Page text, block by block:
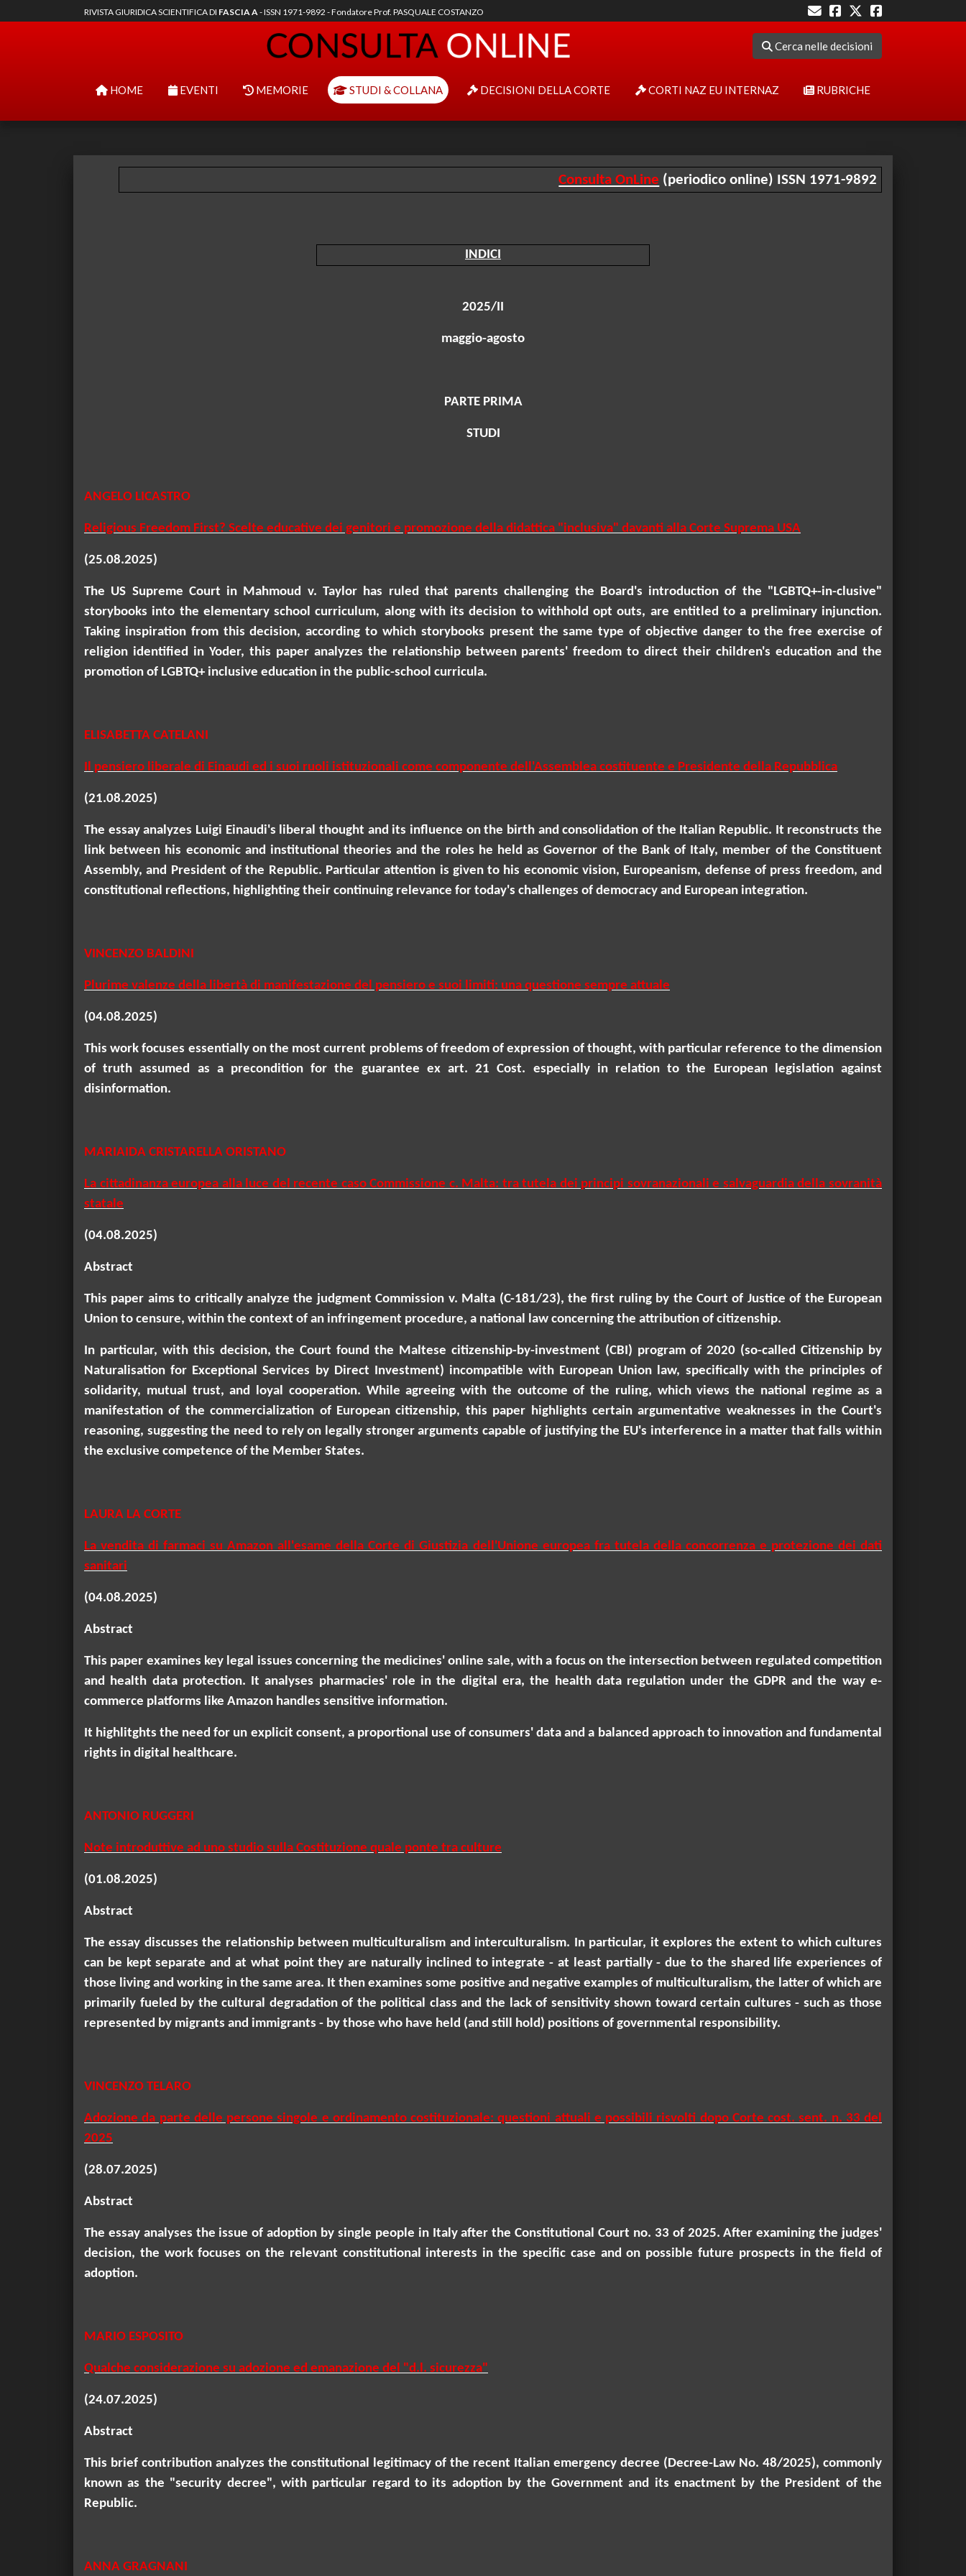
RIVISTA GIURIDICA SCIENTIFICA DI FASCIA A- ISSN 1971-9892 - Fondatore Prof. PASQUALE COSTANZO
Cerca nelle decisioni
HOME EVENTI MEMORIE STUDI & COLLANA DECISIONI DELLA CORTE CORTI NAZ EU INTERNAZ RUBRICHE
Consulta OnLine (periodico online) ISSN 1971-9892
INDICI
2025/II
maggio-agosto
PARTE PRIMA
STUDI
ANGELO LICASTRO
Religious Freedom First? Scelte educative dei genitori e promozione della didattica "inclusiva" davanti alla Corte Suprema USA
(25.08.2025)
The US Supreme Court in Mahmoud v. Taylorhas ruled that parents challenging the Board's introduction of the "LGBTQ+-in-clusive"
storybooks into the elementary school curriculum, along with its decision to withhold opt outs, are entitled to a preliminary injunction.
Taking inspiration from this decision, according to which storybooks present the same type of objective danger to the free exercise of
religion identified in Yoder, this paper analyzes the relationship between parents' freedom to direct their children's education and the
promotion of LGBTQ+ inclusive education in the public-school curricula.
ELISABETTA CATELANI
Il pensiero liberale di Einaudi ed i suoi ruoli istituzionali come componente dell'Assemblea costituente e Presidente della Repubblica
(21.08.2025)
The essay analyzes Luigi Einaudi's liberal thought and its influence on the birth and consolidation of the Italian Republic. It reconstructs the
link between his economic and institutional theories and the roles he held as Governor of the Bank of Italy, member of the Constituent
Assembly, and President of the Republic. Particular attention is given to his economic vision, Europeanism, defense of press freedom, and
constitutional reflections, highlighting their continuing relevance for today's challenges of democracy and European integration.
VINCENZO BALDINI
Plurime valenze della libertà di manifestazione del pensiero e suoi limiti: una questione sempre attuale
(04.08.2025)
This work focuses essentially on the most current problems of freedom of expression of thought, with particular reference to the dimension
of truth assumed as a precondition for the guarantee ex art. 21 Cost. especially in relation to the European legislation against
disinformation.
MARIAIDA CRISTARELLA ORISTANO
La cittadinanza europea alla luce del recente caso Commissione c. Malta: tra tutela dei principi sovranazionali e salvaguardia della sovranità
statale
(04.08.2025)
Abstract
This paper aims to critically analyze the judgment Commission v. Malta (C-181/23), the first ruling by the Court of Justice of the European
Union to censurе, within the context of an infringement procedure, a national law concerning the attribution of citizenship.
In particular, with this decision, the Court found the Maltese citizenship-by-investment (CBI) program of 2020 (so-called Citizenship by
Naturalisation for Exceptional Services by Direct Investment) incompatible with European Union law, specifically with the principles of
solidarity, mutual trust, and loyal cooperation. While agreeing with the outcome of the ruling, which views the national regime as a
manifestation of the commercialization of European citizenship, this paper highlights certain argumentative weaknesses in the Court's
reasoning, suggesting the need to rely on legally stronger arguments capable of justifying the EU's interference in a matter that falls within
the exclusive competence of the Member States.
LAURA LA CORTE
La vendita di farmaci su Amazon all'esame della Corte di Giustizia dell'Unione europea fra tutela della concorrenza e protezione dei dati
sanitari
(04.08.2025)
Abstract
This paper examines key legal issues concerning the medicines' online sale, with a focus on the intersection between regulated competition
and health data protection. It analyses pharmacies' role in the digital era, the health data regulation under the GDPR and the way e-
commerce platforms like Amazon handles sensitive information.
It highlitghts the need for un explicit consent, a proportional use of consumers' data and a balanced approach to innovation and fundamental
rights in digital healthcare.
ANTONIO RUGGERI
Note introduttive ad uno studio sulla Costituzione quale ponte tra culture
(01.08.2025)
Abstract
The essay discusses the relationship between multiculturalism and interculturalism. In particular, it explores the extent to which cultures
can be kept separate and at what point they are naturally inclined to integrate - at least partially - due to the shared life experiences of
those living and working in the same area. It then examines some positive and negative examples of multiculturalism, the latter of which are
primarily fueled by the cultural degradation of the political class and the lack of sensitivity shown toward certain cultures - such as those
represented by migrants and immigrants - by those who have held (and still hold) positions of governmental responsibility.
VINCENZO TELARO
Adozione da parte delle persone singole e ordinamento costituzionale: questioni attuali e possibili risvolti dopo Corte cost. sent. n. 33 del
2025
(28.07.2025)
Abstract
The essay analyses the issue of adoption by single people in Italy after the Constitutional Court no. 33 of 2025. After examining the judges'
decision, the work focuses on the relevant constitutional interests in the specific case and on possible future prospects in the field of
adoption.
MARIO ESPOSITO
Qualche considerazione su adozione ed emanazione del "d.l. sicurezza"
(24.07.2025)
Abstract
This brief contribution analyzes the constitutional legitimacy of the recent Italian emergency decree (Decree-Law No. 48/2025), commonly
known as the "security decree", with particular regard to its adoption by the Government and its enactment by the President of the
Republic.
ANNA GRAGNANI